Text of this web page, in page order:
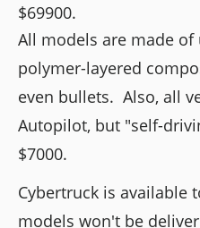
$69900.
All models are made
polymer-layered
even bullets. Also, all
Autopilot, but "self-
$7000.
Cybertruck is available
models won't be